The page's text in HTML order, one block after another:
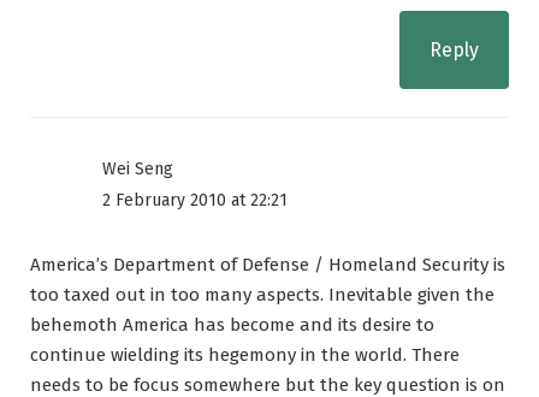
Reply
Wei Seng
2 February 2010 at 22:21
America’s Department of Defense / Homeland Security is
too taxed out in too many aspects. Inevitable given the
behemoth America has become and its desire to
continue wielding its hegemony in the world. There
needs to be focus somewhere but the key question is on